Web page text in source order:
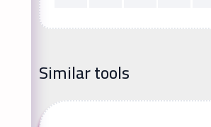
Similar tools